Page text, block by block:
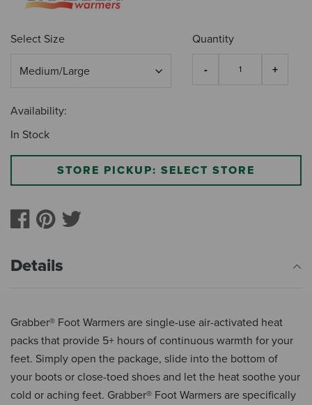
Select Size Quantity
Availability:
In Stock
STORE PICKUP: SELECT STORE
Details
Grabber® Foot Warmers are single-use air-activated heat
packs that provide 5+ hours of continuous warmth for your
feet. Simply open the package, slide into the bottom of
your boots or close-toed shoes and let the heat soothe your
cold or aching feet. Grabber® Foot Warmers are specifically